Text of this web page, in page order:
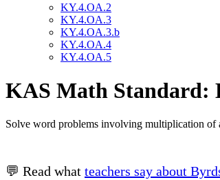
KY.4.OA.2
KY.4.OA.3
KY.4.OA.3.b
KY.4.OA.4
KY.4.OA.5
KAS Math Standard:
Solve word problems involving multiplication of
💬 Read what teachers say about